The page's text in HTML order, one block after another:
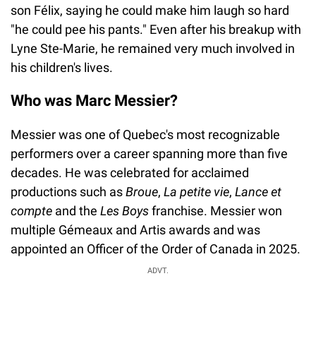
son Félix, saying he could make him laugh so hard
"he could pee his pants." Even after his breakup with
Lyne Ste-Marie, he remained very much involved in
his children's lives.
Who was Marc Messier?
Messier was one of Quebec's most recognizable
performers over a career spanning more than five
decades. He was celebrated for acclaimed
productions such asBroue, La petite vie, Lance et
compte and the Les Boysfranchise. Messier won
multiple Gémeaux and Artis awards and was
appointed an Officer of the Order of Canada in 2025.
ADVT.